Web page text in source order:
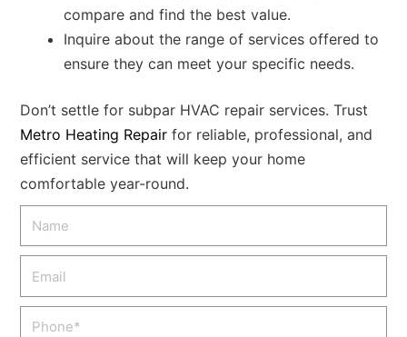
compare and find the best value.
Inquire about the range of services offered to
ensure they can meet your specific needs.
Don’t settle for subpar HVAC repair services. Trust
Metro Heating Repair for reliable, professional, and
efficient service that will keep your home
comfortable year-round.